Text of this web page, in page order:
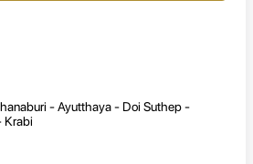
- Ayutthaya - Doi Suthep -
Krabi